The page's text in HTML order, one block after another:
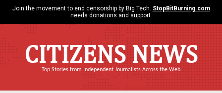
Join the movement to end censorship by Big Tech. StopBitBurning.com
needs donations and support.
CITIZENS NEWS
Top Stories from Independent Journalists Across the Web